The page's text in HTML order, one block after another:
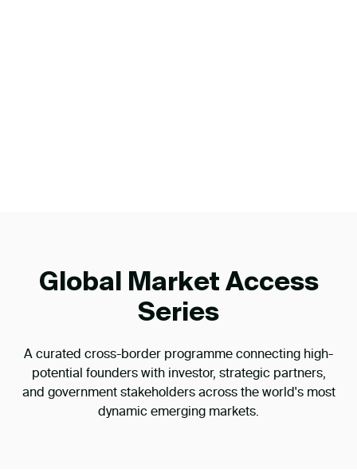
Global Market Access
Series
A curated cross-border programme connecting high-
potential founders with investor, strategic partners,
and government stakeholders across the world's most
dynamic emerging markets.